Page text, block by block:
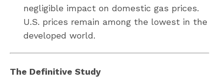
negligible impact on domestic gas prices.
U.S. prices remain among the lowest in the
developed world.
The Definitive Study